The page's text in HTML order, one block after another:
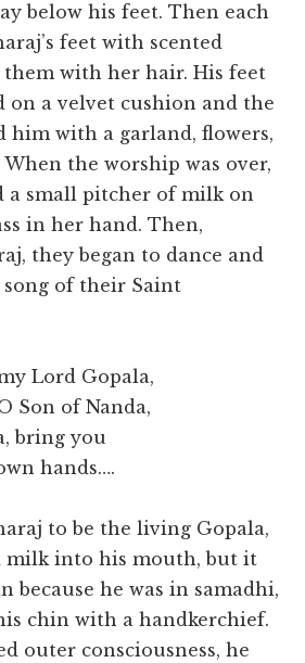
below his feet. Then each
feet with scented
them with her hair. His feet
on a velvet cushion and the
him with a garland, flowers,
When the worship was over,
a small pitcher of milk on
in her hand. Then,
they began to dance and
of their Saint
Lord Gopala,
Son of Nanda,
bring you
hands….
to be the living Gopala,
milk into his mouth, but it
because he was in samadhi,
chin with a handkerchief.
outer consciousness, he